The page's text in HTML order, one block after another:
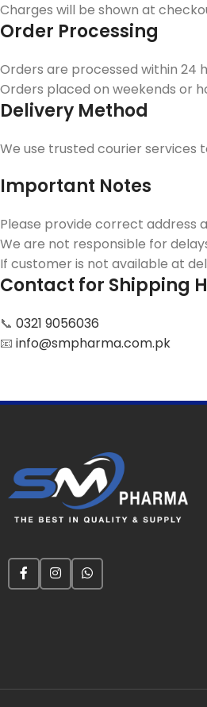
Charges will be shown at
Order Processing
Orders are processed within 24
Orders placed on weekends or
Delivery Method
We use trusted courier services
Important Notes
Please provide correct address
We are not responsible for
If customer is not available at
Contact for Shipping
📞 0321 9056036
📧 info@smpharma.com.pk